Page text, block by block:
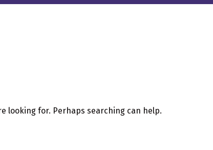
looking for. Perhaps searching can help.